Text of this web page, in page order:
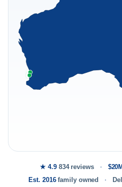
★ 4.9834 reviews $20M
Est. 2016family owned